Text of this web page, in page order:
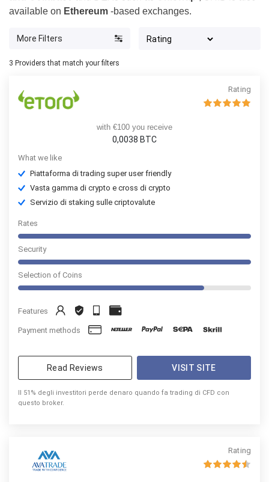
available on Ethereum -based exchanges.
More Filters
3 Providers that match your filters
Rating
with €100 you receive
0,0038 BTC
What we like
Piattaforma di trading super user friendly
Vasta gamma di crypto e cross di crypto
Servizio di staking sulle criptovalute
Rates
Security
Selection of Coins
Features
Payment methods
Read Reviews VISIT SITE
Il 51% degli investitori perde denaro quando fa trading di CFD con
questo broker.
Rating